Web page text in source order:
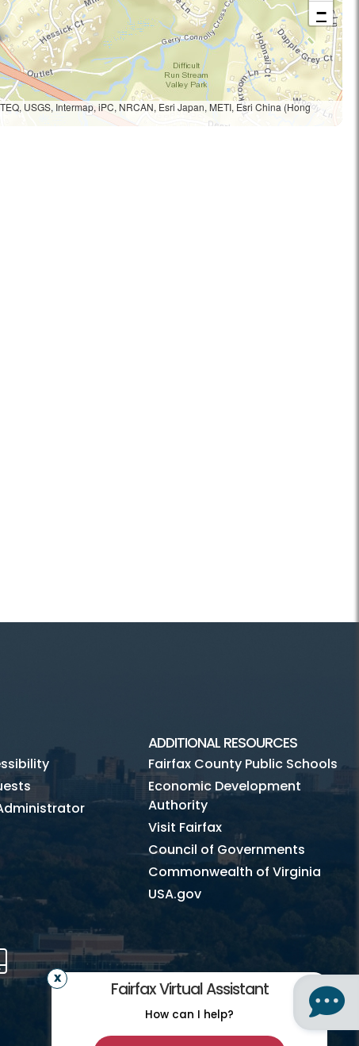
−
USGS, Intermap, iPC, NRCAN, Esri Japan, METI, Esri China (Hong
Fairfax Virtual Assistant
How can I help?
ADDITIONAL RESOURCES
Fairfax County Public Schools
Economic Development
Authority
Visit Fairfax
Council of Governments
Commonwealth of Virginia
USA.gov
Mobile